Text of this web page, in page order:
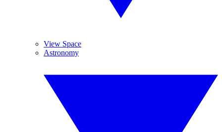
View Space
Astronomy